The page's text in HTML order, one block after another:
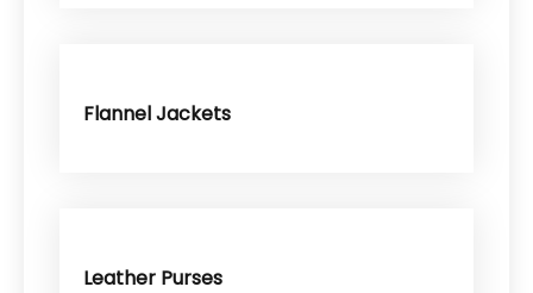
Flannel Jackets
Leather Purses